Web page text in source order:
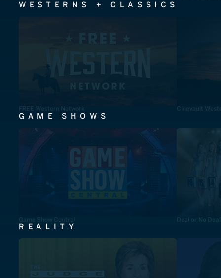
WESTERNS + CLASSICS
FREE Western Network Cinevault
GAME SHOWS
Game Show Central Deal or No Deal
REALITY